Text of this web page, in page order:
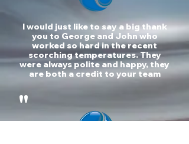
I would just like to say a big thank
you to George and John who
worked so hard in the recent
scorching temperatures. They
were always polite and happy, they
are both a credit to your team
"